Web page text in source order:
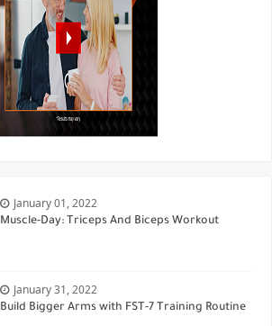
January 01, 2022
Muscle-Day: Triceps And Biceps Workout
January 31, 2022
Build Bigger Arms with FST-7 Training Routine